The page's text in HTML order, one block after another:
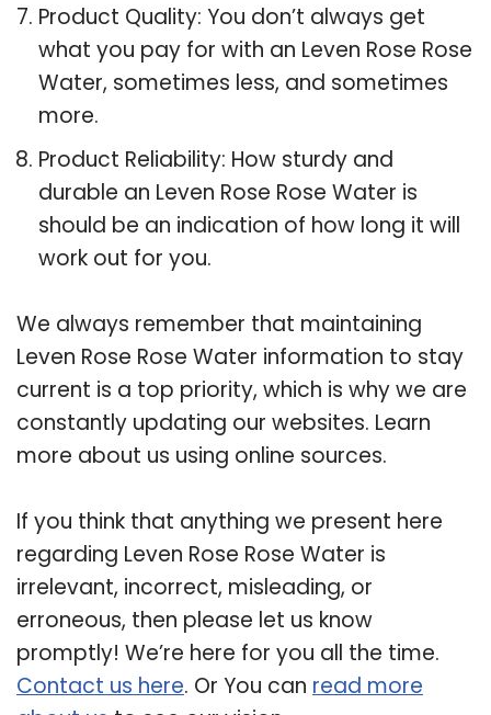
Product Quality: You don’t always get
what you pay for with an Leven Rose Rose
Water, sometimes less, and sometimes
more.
Product Reliability: How sturdy and
durable an Leven Rose Rose Water is
should be an indication of how long it will
work out for you.
We always remember that maintaining
Leven Rose Rose Water information to stay
current is a top priority, which is why we are
constantly updating our websites. Learn
more about us using online sources.
If you think that anything we present here
regarding Leven Rose Rose Water is
irrelevant, incorrect, misleading, or
erroneous, then please let us know
promptly! We’re here for you all the time.
Contact us here. Or You can read more